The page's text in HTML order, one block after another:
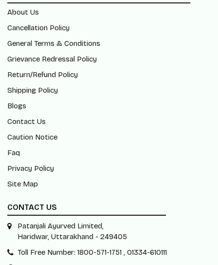
About Us
Cancellation Policy
General Terms & Conditions
Grievance Redressal Policy
Return/Refund Policy
Shipping Policy
Blogs
Contact Us
Caution Notice
Faq
Privacy Policy
Site Map
CONTACT US
Patanjali Ayurved Limited,
Haridwar, Uttarakhand - 249405
Toll Free Number: 1800-571-1751 , 01334-610111